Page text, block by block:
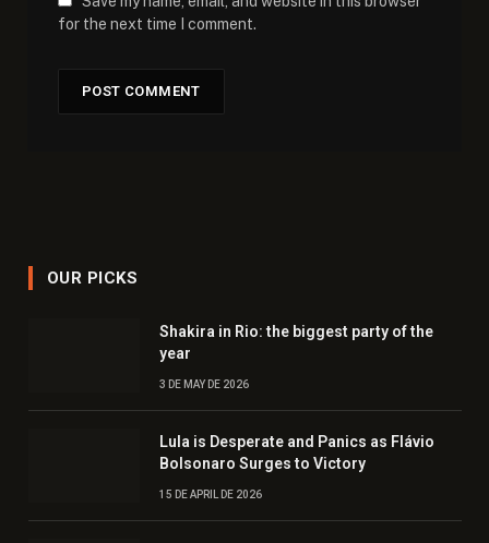
for the next time I comment.
OUR PICKS
Shakira in Rio: the biggest party of the
year
3 DE MAY DE 2026
Lula is Desperate and Panics as Flávio
Bolsonaro Surges to Victory
15 DE APRIL DE 2026